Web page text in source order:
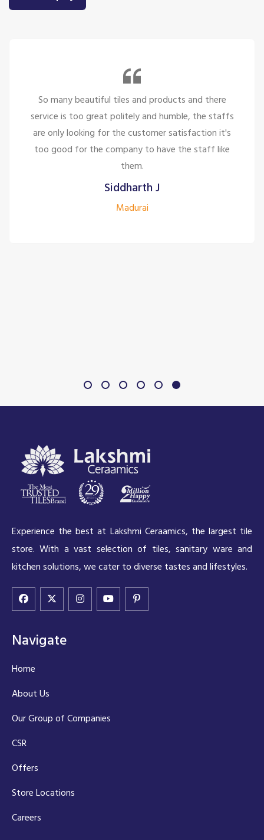
So many beautiful tiles and products and there
service is too great politely and humble, the staffs
are only looking for the customer satisfaction it's
too good for the company to have the staff like
them.
Siddharth J
Madurai
Experience the best at Lakshmi Ceraamics, the largest tile
store. With a vast selection of tiles, sanitary ware and
kitchen solutions, we cater to diverse tastes and lifestyles.
Navigate
Home
About Us
Our Group of Companies
CSR
Offers
Store Locations
Careers